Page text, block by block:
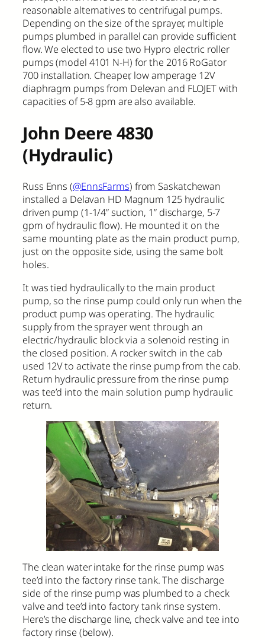
reasonable alternatives to centrifugal pumps.
Depending on the size of the sprayer, multiple
pumps plumbed in parallel can provide sufficient
flow. We elected to use two Hypro electric roller
pumps (model 4101 N-H) for the 2016 RoGator
700 installation. Cheaper, low amperage 12V
diaphragm pumps from Delevan and FLOJET with
capacities of 5-8 gpm are also available.
John Deere 4830
(Hydraulic)
Russ Enns (@EnnsFarms) from Saskatchewan
installed a Delavan HD Magnum 125 hydraulic
driven pump (1-1/4” suction, 1” discharge, 5-7
gpm of hydraulic flow). He mounted it on the
same mounting plate as the main product pump,
just on the opposite side, using the same bolt
holes.
It was tied hydraulically to the main product
pump, so the rinse pump could only run when the
product pump was operating. The hydraulic
supply from the sprayer went through an
electric/hydraulic block via a solenoid resting in
the closed position. A rocker switch in the cab
used 12V to activate the rinse pump from the cab.
Return hydraulic pressure from the rinse pump
was tee’d into the main solution pump hydraulic
return.
The clean water intake for the rinse pump was
tee’d into the factory rinse tank. The discharge
side of the rinse pump was plumbed to a check
valve and tee’d into factory tank rinse system.
Here’s the discharge line, check valve and tee into
factory rinse (below).